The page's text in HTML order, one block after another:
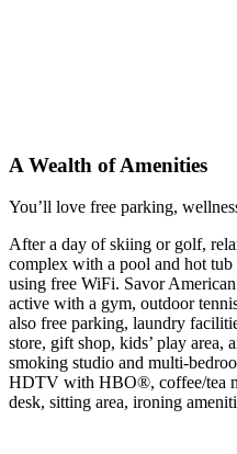
A Wealth of Amenities
You’ll love free parking,
After a day of skiing or golf,
complex with a pool and hot
using free WiFi. Savor
active with a gym, outdoor
also free parking, laundry
store, gift shop, kids’ play area,
smoking studio and multi-
HDTV with HBO®, coffee/tea
desk, sitting area, ironing